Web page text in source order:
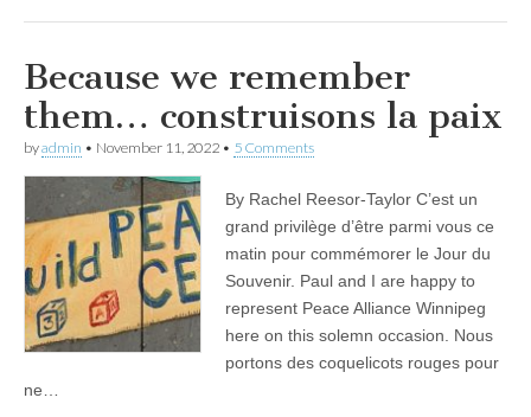
Because we remember
them… construisons la paix
byadmin • November 11, 2022 • 5 Comments
By Rachel Reesor-Taylor C’est un
grand privilège d’être parmi vous ce
matin pour commémorer le Jour du
Souvenir. Paul and I are happy to
represent Peace Alliance Winnipeg
here on this solemn occasion. Nous
portons des coquelicots rouges pour
ne…